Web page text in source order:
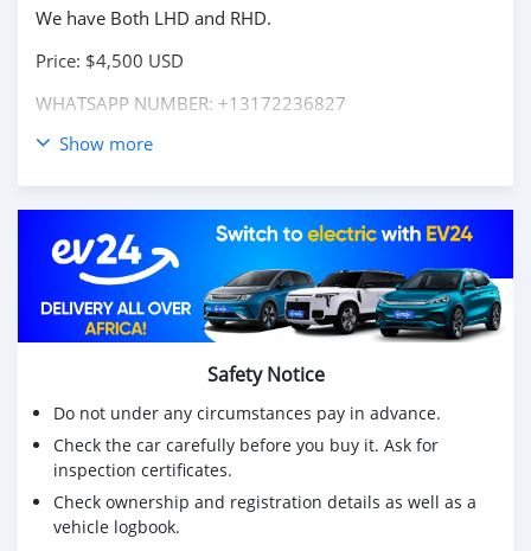
We have Both LHD and RHD.
Price: $4,500 USD
WHATSAPP NUMBER: +13172236827
CONTACT EMAIL: lucansachezs@hotmail.com
Show more
Safety Notice
Do not under any circumstances pay in advance.
Check the car carefully before you buy it. Ask for
inspection certificates.
Check ownership and registration details as well as a
vehicle logbook.